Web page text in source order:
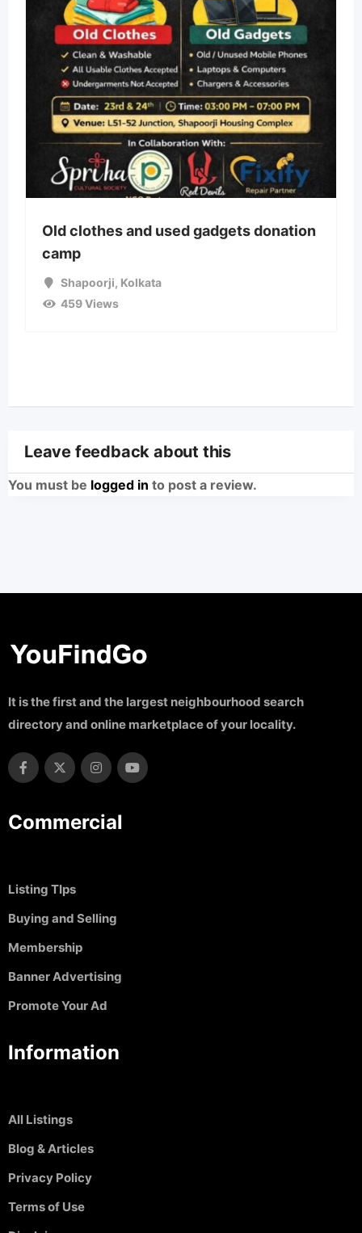
Old clothes and used gadgets donation
camp
Shapoorji, Kolkata
459 Views
Leave feedback about this
You must be logged in to post a review.
It is the first and the largest neighbourhood search
directory and online marketplace of your locality.
Commercial
Listing TIps
Buying and Selling
Membership
Banner Advertising
Promote Your Ad
Information
All Listings
Blog & Articles
Privacy Policy
Terms of Use